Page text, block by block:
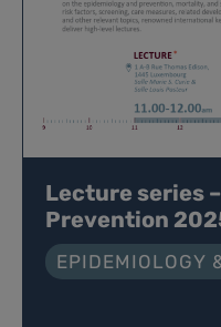
Lecture series
Prevention
EPIDEMIOLOGY